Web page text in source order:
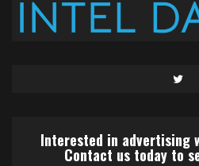
Interested in advertising
Contact us today to